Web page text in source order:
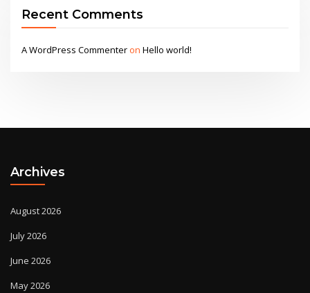
Recent Comments
A WordPress CommenteronHello world!
Archives
August 2026
July 2026
June 2026
May 2026